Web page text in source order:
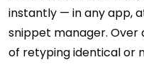
instantly — in any app,
snippet manager. Over
of retyping identical or